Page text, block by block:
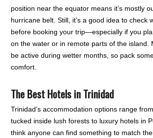
position near the equator means it’s mostly
hurricane belt. Still, it’s a good idea to check
before booking your trip—especially if you
on the water or in remote parts of the island.
be active during wetter months, so pack
comfort.
The Best Hotels in Trinidad
Trinidad’s accommodation options range
tucked inside lush forests to luxury hotels in
think anyone can find something to match